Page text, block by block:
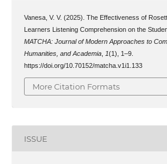
Vanesa, V. V. (2025). The Effectiveness of
Learners Listening Comprehension on the
MATCHA: Journal of Modern Approaches to
Humanities, and Academia, 1(1), 1–9.
https://doi.org/10.70152/matcha.v1i1.133
More Citation Formats
ISSUE